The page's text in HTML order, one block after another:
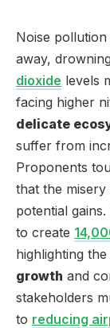
Noise
away,
dioxide levels
facing higher
delicate
suffer from
Proponents
that the
potential
to create
highlighting
growth and
stakeholders
to reducing